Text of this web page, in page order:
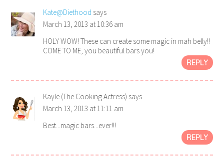
Kate@Diethood says
March 13, 2013 at 10:36 am
HOLY WOW! These can create some magic in mah belly!!
COME TO ME, you beautiful bars you!
REPLY
Kayle (The Cooking Actress) says
March 13, 2013 at 11:11 am
Best...magic bars...ever!!!
REPLY